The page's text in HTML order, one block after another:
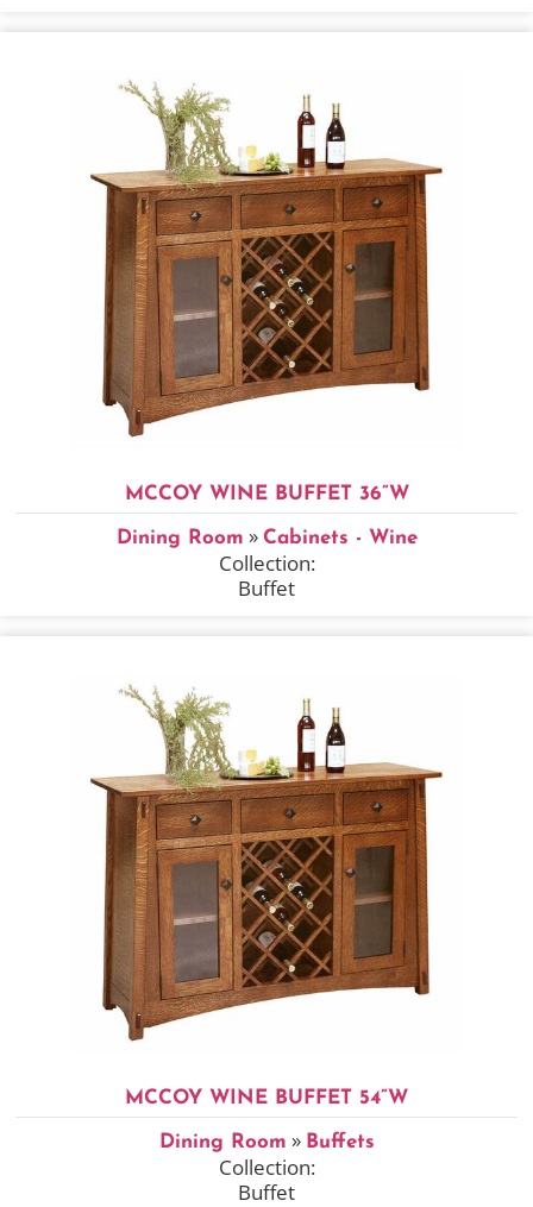
MCCOY WINE BUFFET 36”W
Dining Room » Cabinets - Wine
Collection:
Buffet
MCCOY WINE BUFFET 54”W
Dining Room » Buffets
Collection:
Buffet